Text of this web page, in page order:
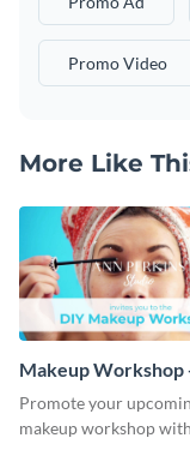
Promo Video
More Like
Makeup Workshop -
Ad
Promote your
makeup workshop